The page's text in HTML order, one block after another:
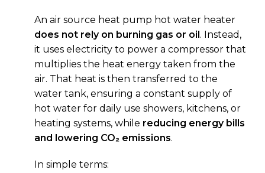
An air source heat pump hot water heater
does not rely on burning gas or oil. Instead,
it uses electricity to power a compressor that
multiplies the heat energy taken from the
air. That heat is then transferred to the
water tank, ensuring a constant supply of
hot water for daily use showers, kitchens, or
heating systems, while reducing energy bills
and lowering CO₂ emissions.
In simple terms: